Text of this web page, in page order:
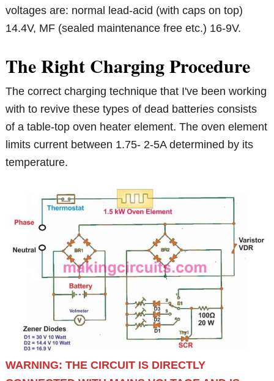
voltages are: normal lead-acid (with caps on top)
14.4V, MF (sealed maintenance free etc.) 16-9V.
The Right Charging Procedure
The correct charging technique that I've been working
with to revive these types of dead batteries consists
of a table-top oven heater element. The oven element
limits current between 1.75- 2-5A determined by its
temperature.
WARNING: THE CIRCUIT IS DIRECTLY